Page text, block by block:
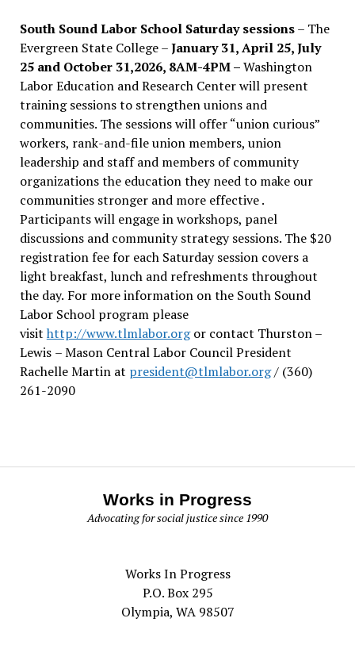
South Sound Labor School Saturday sessions– The
Evergreen State College –January 31, April 25, July
25 and October 31,2026, 8AM-4PM –Washington
Labor Education and Research Center will present
training sessions to strengthen unions and
communities. The sessions will offer “union curious”
workers, rank-and-file union members, union
leadership and staff and members of community
organizations the education they need to make our
communities stronger and more effective .
Participants will engage in workshops, panel
discussions and community strategy sessions. The $20
registration fee for each Saturday session covers a
light breakfast, lunch and refreshments throughout
the day. For more information on the South Sound
Labor School program please
visit http://www.tlmlabor.orgor contact Thurston –
Lewis – Mason Central Labor Council President
Rachelle Martin at president@tlmlabor.org/ (360)
261-2090
Works in Progress
Advocating for social justice since 1990
Works In Progress
P.O. Box 295
Olympia, WA 98507